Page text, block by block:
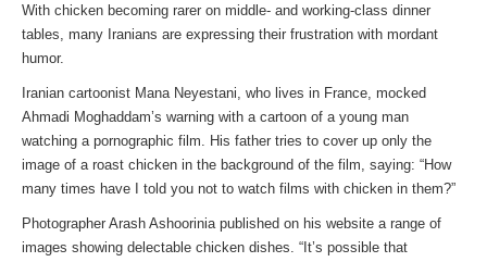
With chicken becoming rarer on middle- and working-class dinner
tables, many Iranians are expressing their frustration with mordant
humor.
Iranian cartoonist Mana Neyestani, who lives in France, mocked
Ahmadi Moghaddam’s warning with a cartoon of a young man
watching a pornographic film. His father tries to cover up only the
image of a roast chicken in the background of the film, saying: “How
many times have I told you not to watch films with chicken in them?”
Photographer Arash Ashoorinia published on his website a range of
images showing delectable chicken dishes. “It’s possible that